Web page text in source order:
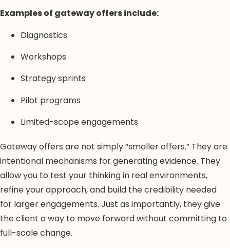
Examples of gateway offers include:
Diagnostics
Workshops
Strategy sprints
Pilot programs
Limited-scope engagements
Gateway offers are not simply “smaller offers.” They are
intentional mechanisms for generating evidence. They
allow you to test your thinking in real environments,
refine your approach, and build the credibility needed
for larger engagements. Just as importantly, they give
the client a way to move forward without committing to
full-scale change.